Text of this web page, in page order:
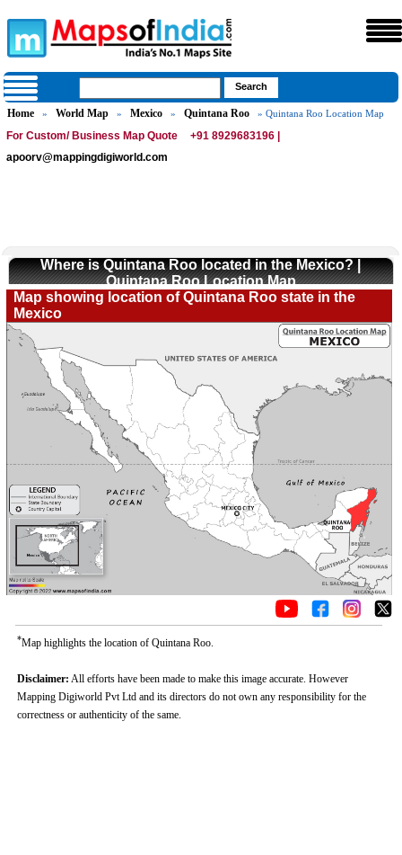
Home » World Map » Mexico » Quintana Roo » Quintana Roo Location Map
For Custom/ Business Map Quote
+91 8929683196 |
apoorv@mappingdigiworld.com
Where is Quintana Roo located in the Mexico? |
Quintana Roo Location Map
Map showing location of Quintana Roo state in the
Mexico
*Map highlights the location of Quintana Roo.
Disclaimer: All efforts have been made to make this image accurate. However
Mapping Digiworld Pvt Ltd and its directors do not own any responsibility for the
correctness or authenticity of the same.